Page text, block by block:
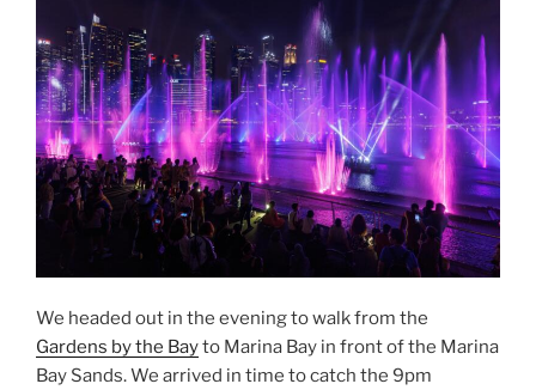
We headed out in the evening to walk from the
Gardens by the Bayto Marina Bay in front of the Marina
Bay Sands. We arrived in time to catch the 9pm